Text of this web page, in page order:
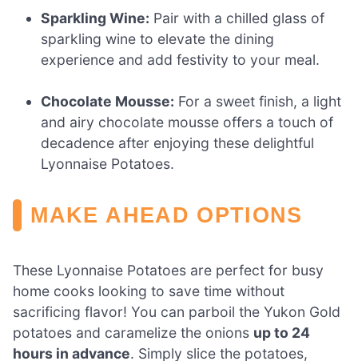
Sparkling Wine: Pair with a chilled glass of
sparkling wine to elevate the dining
experience and add festivity to your meal.
Chocolate Mousse: For a sweet finish, a light
and airy chocolate mousse offers a touch of
decadence after enjoying these delightful
Lyonnaise Potatoes.
MAKE AHEAD OPTIONS
These Lyonnaise Potatoes are perfect for busy
home cooks looking to save time without
sacrificing flavor! You can parboil the Yukon Gold
potatoes and caramelize the onions up to 24
hours in advance. Simply slice the potatoes,